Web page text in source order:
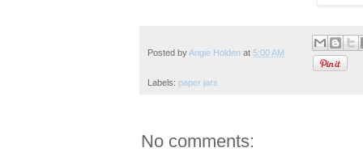
Posted byAngie Holden at 5:00 AM
Labels: paper jars
No comments: